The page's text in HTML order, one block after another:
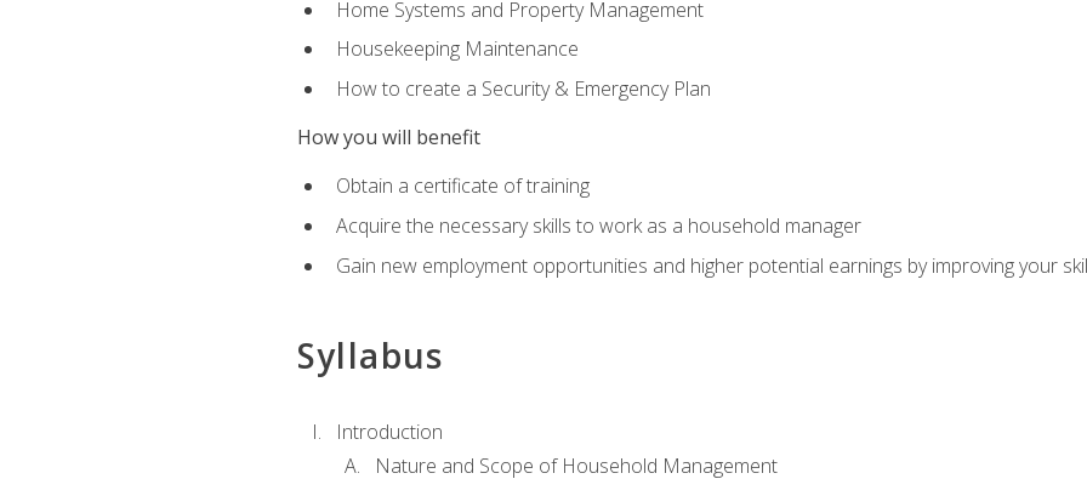
Home Systems and Property Management
Housekeeping Maintenance
How to create a Security & Emergency Plan
How you will benefit
Obtain a certificate of training
Acquire the necessary skills to work as a household manager
Gain new employment opportunities and higher potential earnings by improving your
Syllabus
Introduction
Nature and Scope of Household Management